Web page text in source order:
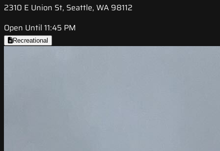
2310 E Union St, Seattle, WA 98112
Open Until 11:45 PM
Recreational